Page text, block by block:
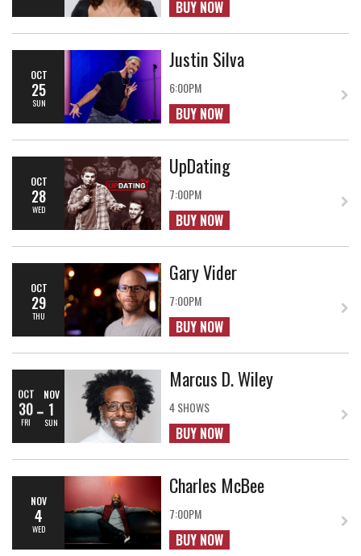
BUY NOW
OCT
25
SUN
Justin Silva
6:00PM
BUY NOW
OCT
28
WED
UpDating
7:00PM
BUY NOW
OCT
29
THU
Gary Vider
7:00PM
BUY NOW
OCT
30
FRI
NOV
1
SUN
Marcus D. Wiley
4 SHOWS
BUY NOW
NOV
4
WED
Charles McBee
7:00PM
BUY NOW